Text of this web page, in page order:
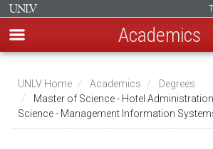
main
content
Academics
Breadcrumb
UNLV Home Academics
Degrees
Master of Science - Hotel
Science - Management Information